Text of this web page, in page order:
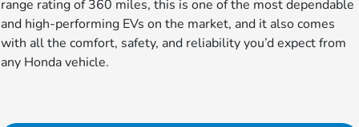
range rating of 360 miles, this is one of the most dependable
and high-performing EVs on the market, and it also comes
with all the comfort, safety, and reliability you’d expect from
any Honda vehicle.